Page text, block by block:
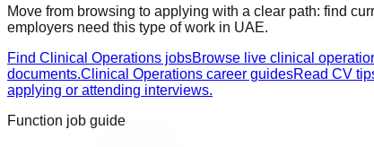
Move from browsing to applying with a clear path: find
employers need this type of work in UAE.
Find Clinical Operations jobsBrowse live clinical
documents.Clinical Operations career guidesRead CV
applying or attending interviews.
Function job guide